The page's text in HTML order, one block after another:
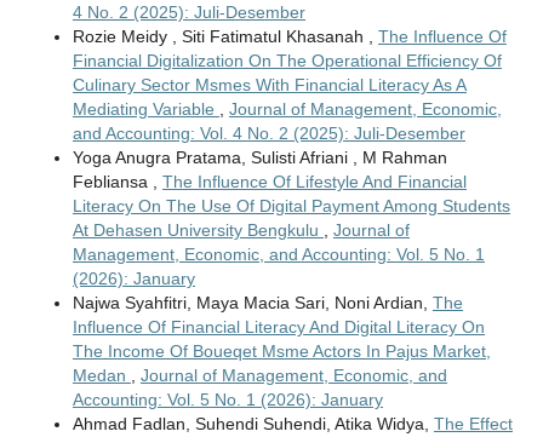
4 No. 2 (2025): Juli-Desember
Rozie Meidy , Siti Fatimatul Khasanah , The Influence Of
Financial Digitalization On The Operational Efficiency Of
Culinary Sector Msmes With Financial Literacy As A
Mediating Variable
Journal of Management, Economic,
and Accounting: Vol. 4 No. 2 (2025): Juli-Desember
Yoga Anugra Pratama, Sulisti Afriani , M Rahman
Febliansa , The Influence Of Lifestyle And Financial
Literacy On The Use Of Digital Payment Among Students
At Dehasen University Bengkulu
Journal of
Management, Economic, and Accounting: Vol. 5 No. 1
(2026): January
Najwa Syahfitri, Maya Macia Sari, Noni Ardian, The
Influence Of Financial Literacy And Digital Literacy On
The Income Of Boueqet Msme Actors In Pajus Market,
Medan
Journal of Management, Economic, and
Accounting: Vol. 5 No. 1 (2026): January
Ahmad Fadlan, Suhendi Suhendi, Atika Widya, The Effect